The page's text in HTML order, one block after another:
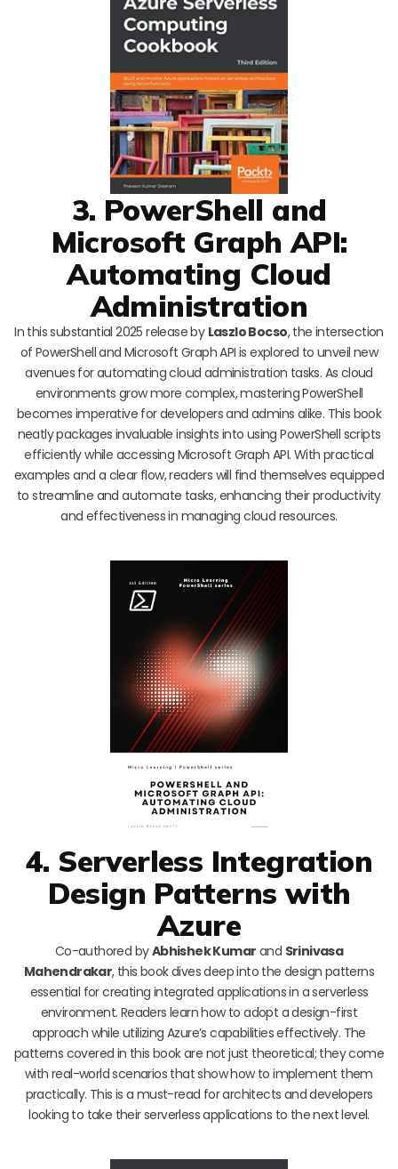
3. PowerShell and
Microsoft Graph API:
Automating Cloud
Administration
In this substantial 2025 release by Laszlo Bocso, the intersection
of PowerShell and Microsoft Graph API is explored to unveil new
avenues for automating cloud administration tasks. As cloud
environments grow more complex, mastering PowerShell
becomes imperative for developers and admins alike. This book
neatly packages invaluable insights into using PowerShell scripts
efficiently while accessing Microsoft Graph API. With practical
examples and a clear flow, readers will find themselves equipped
to streamline and automate tasks, enhancing their productivity
and effectiveness in managing cloud resources.
4. Serverless Integration
Design Patterns with
Azure
Co-authored byAbhishek Kumar and Srinivasa
Mahendrakar, this book dives deep into the design patterns
essential for creating integrated applications in a serverless
environment. Readers learn how to adopt a design-first
approach while utilizing Azure’s capabilities effectively. The
patterns covered in this book are not just theoretical; they come
with real-world scenarios that show how to implement them
practically. This is a must-read for architects and developers
looking to take their serverless applications to the next level.